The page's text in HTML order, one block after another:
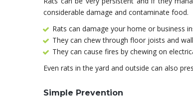
considerable damage and contaminate food.
Rats can damage your home or business
They can chew through floor joists and
They can cause fires by chewing on
Even rats in the yard and outside can also
Simple Prevention